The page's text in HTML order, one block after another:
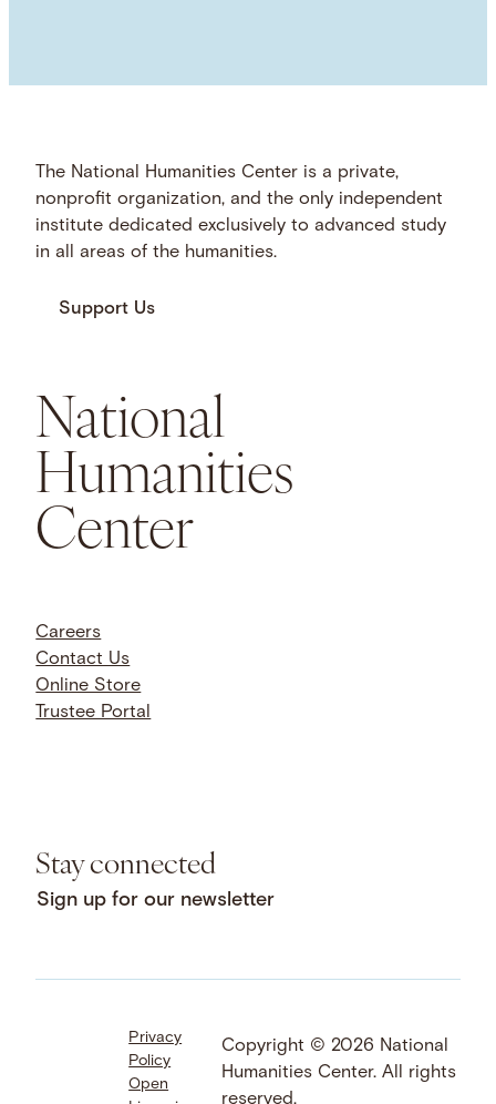
The National Humanities Center is a private,
nonprofit organization, and the only independent
institute dedicated exclusively to advanced study
in all areas of the humanities.
Support Us
National
Humanities
Center
Careers
Contact Us
Online Store
Trustee Portal
Stay connected
Sign up for our newsletter
Facebook
LinkedIn
Instagram
YouTube
Bluesky
Threads
SoundCloud
Privacy
Policy
Open
Copyright © 2026 National
Humanities Center. All rights
reserved.